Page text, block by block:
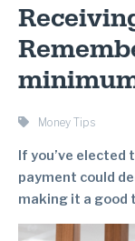
Money Tips
If you’ve
payment could
making it a good